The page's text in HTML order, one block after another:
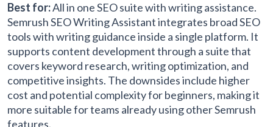
Best for:All in one SEO suite with writing assistance.
Semrush SEO Writing Assistant integrates broad SEO
tools with writing guidance inside a single platform. It
supports content development through a suite that
covers keyword research, writing optimization, and
competitive insights. The downsides include higher
cost and potential complexity for beginners, making it
more suitable for teams already using other Semrush
features.